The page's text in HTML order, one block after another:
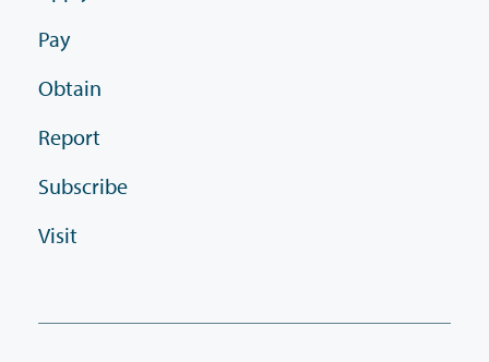
Pay
Obtain
Report
Subscribe
Visit